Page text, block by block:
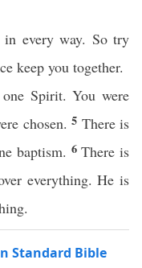
every way. So try
keep you together.
Spirit. You were
chosen. 5 There is
baptism. 6There is
everything. He is
Standard Bible